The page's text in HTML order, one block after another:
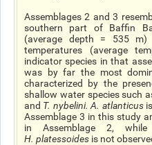
Assemblages 2 and 3
southern part of Baffin
(average depth = 535
temperatures (average
indicator species in that
was by far the most
characterized by the
shallow water species such
and T. nybelini. A. atlanticus
Assemblage 3 in this study
in Assemblage 2,
H. platessoides is not